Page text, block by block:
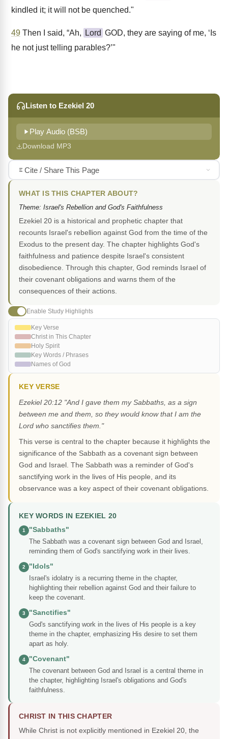
kindled it; it will not be quenched."
49 Then I said, “Ah, Lord GOD, they are saying of me, ‘Is
he not just telling parables?’"
Listen to Ezekiel 20
Play Audio (BSB)
Download MP3
Cite / Share This Page
WHAT IS THIS CHAPTER ABOUT?
Theme: Israel's Rebellion and God's Faithfulness
Ezekiel 20 is a historical and prophetic chapter that
recounts Israel's rebellion against God from the time of the
Exodus to the present day. The chapter highlights God's
faithfulness and patience despite Israel's consistent
disobedience. Through this chapter, God reminds Israel of
their covenant obligations and warns them of the
consequences of their actions.
Enable Study Highlights
Key Verse
Christ in This Chapter
Holy Spirit
Key Words / Phrases
Names of God
KEY VERSE
Ezekiel 20:12 "And I gave them my Sabbaths, as a sign
between me and them, so they would know that I am the
Lord who sanctifies them."
This verse is central to the chapter because it highlights the
significance of the Sabbath as a covenant sign between
God and Israel. The Sabbath was a reminder of God's
sanctifying work in the lives of His people, and its
observance was a key aspect of their covenant obligations.
KEY WORDS IN EZEKIEL 20
1
"Sabbaths"
The Sabbath was a covenant sign between God and Israel,
reminding them of God's sanctifying work in their lives.
2
"Idols"
Israel's idolatry is a recurring theme in the chapter,
highlighting their rebellion against God and their failure to
keep the covenant.
3
"Sanctifies"
God's sanctifying work in the lives of His people is a key
theme in the chapter, emphasizing His desire to set them
apart as holy.
4
"Covenant"
The covenant between God and Israel is a central theme in
the chapter, highlighting Israel's obligations and God's
faithfulness.
CHRIST IN THIS CHAPTER
While Christ is not explicitly mentioned in Ezekiel 20, the